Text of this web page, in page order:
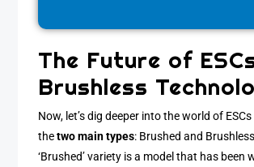
The Future of
Brushless
Now, let’s dig deeper into the world of
thetwo main types: Brushed and
‘Brushed’ variety is a model that has been